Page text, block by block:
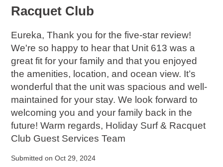
Racquet Club
Eureka, Thank you for the five-star review!
We're so happy to hear that Unit 613 was a
great fit for your family and that you enjoyed
the amenities, location, and ocean view. It’s
wonderful that the unit was spacious and well-
maintained for your stay. We look forward to
welcoming you and your family back in the
future! Warm regards, Holiday Surf & Racquet
Club Guest Services Team
Submitted on Oct 29, 2024